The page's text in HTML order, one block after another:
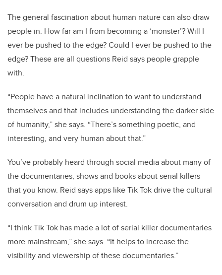
The general fascination about human nature can also draw
people in. How far am I from becoming a ‘monster’? Will I
ever be pushed to the edge? Could I ever be pushed to the
edge? These are all questions Reid says people grapple
with.
“People have a natural inclination to want to understand
themselves and that includes understanding the darker side
of humanity,” she says. “There’s something poetic, and
interesting, and very human about that.”
You’ve probably heard through social media about many of
the documentaries, shows and books about serial killers
that you know. Reid says apps like Tik Tok drive the cultural
conversation and drum up interest.
“I think Tik Tok has made a lot of serial killer documentaries
more mainstream,” she says. “It helps to increase the
visibility and viewership of these documentaries.”